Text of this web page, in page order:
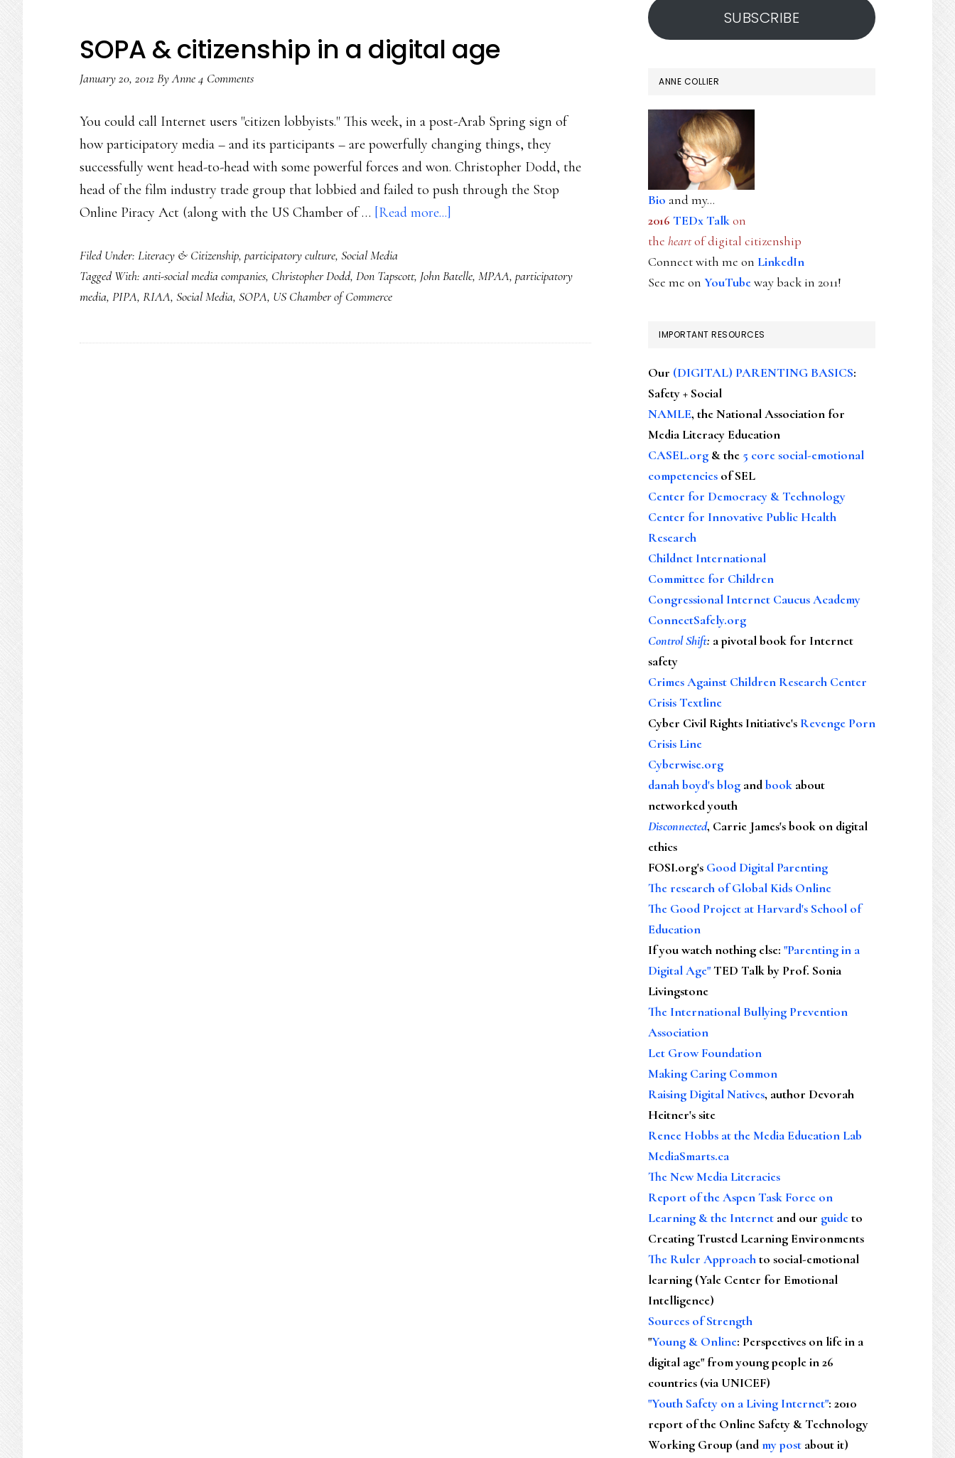
SOPA & citizenship in a digital age
January 20, 2012 ByAnne4 Comments
You could call Internet users "citizen lobbyists." This week, in a post-Arab Spring sign of
how participatory media – and its participants – are powerfully changing things, they
successfully went head-to-head with some powerful forces and won. Christopher Dodd, the
head of the film industry trade group that lobbied and failed to push through the Stop
Online Piracy Act (along with the US Chamber of … [Read more...]
citizenship
digital
Filed Under: Literacy & Citizenship, participatory culture, Social Media
Tagged With: anti-social media companies, Christopher Dodd, Don Tapscott, John Batelle, MPAA, participatory
media, PIPA, RIAA, Social Media, SOPA, US Chamber of Commerce
SUBSCRIBE
ANNE COLLIER
Bio and my...
2016 TEDx Talkon
the heartof digital citizenship
Connect with me on LinkedIn
See me on YouTubeway back in 2011!
IMPORTANT RESOURCES
Our (DIGITAL) PARENTING BASICS:
Safety + Social
NAMLE, the National Association for
Media Literacy Education
CASEL.org & the 5 core social-emotional
competencies of SEL
Center for Democracy & Technology
Center for Innovative Public Health
Research
Childnet International
Committee for Children
Congressional Internet Caucus Academy
ConnectSafely.org
Control Shift: a pivotal book for Internet
safety
Crimes Against Children Research Center
Crisis Textline
Cyber Civil Rights Initiative's Revenge Porn
Crisis Line
Cyberwise.org
danah boyd's blog andbook about
networked youth
Disconnected, Carrie James's book on digital
ethics
FOSI.org's Good Digital Parenting
The research of Global Kids Online
The Good Project at Harvard's School of
Education
If you watch nothing else: "Parenting in a
Digital Age"TED Talk by Prof. Sonia
Livingstone
The International Bullying Prevention
Association
Let Grow Foundation
Making Caring Common
Raising Digital Natives, author Devorah
Heitner's site
Renee Hobbs at the Media Education Lab
MediaSmarts.ca
The New Media Literacies
Report of the Aspen Task Force on
Learning & the Internet and our guideto
Creating Trusted Learning Environments
The Ruler Approachto social-emotional
learning (Yale Center for Emotional
Intelligence)
Sources of Strength
"Young & Online: Perspectives on life in a
digital age" from young people in 26
countries (via UNICEF)
"Youth Safety on a Living Internet": 2010
report of the Online Safety & Technology
Working Group (andmy post about it)